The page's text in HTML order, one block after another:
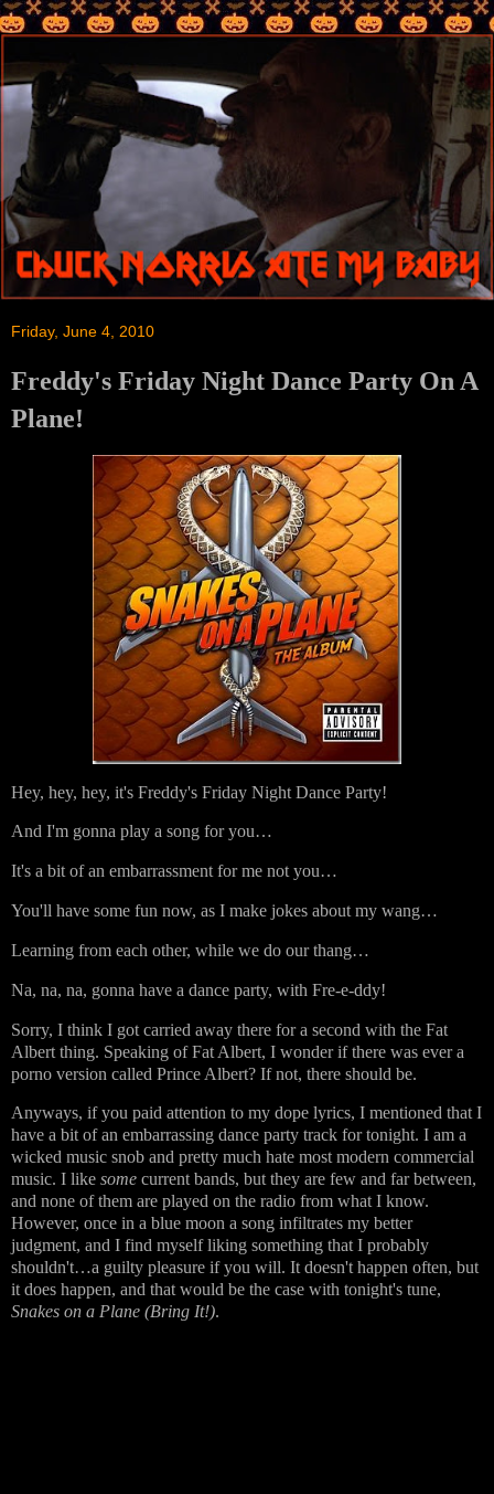
Friday, June 4, 2010
Freddy's Friday Night Dance Party On A
Plane!
Hey, hey, hey, it's Freddy's Friday Night Dance Party!
And I'm gonna play a song for you…
It's a bit of an embarrassment for me not you…
You'll have some fun now, as I make jokes about my wang…
Learning from each other, while we do our thang…
Na, na, na, gonna have a dance party, with Fre-e-ddy!
Sorry, I think I got carried away there for a second with the Fat
Albert thing. Speaking of Fat Albert, I wonder if there was ever a
porno version called Prince Albert? If not, there should be.
Anyways, if you paid attention to my dope lyrics, I mentioned that I
have a bit of an embarrassing dance party track for tonight. I am a
wicked music snob and pretty much hate most modern commercial
music. I like some current bands, but they are few and far between,
and none of them are played on the radio from what I know.
However, once in a blue moon a song infiltrates my better
judgment, and I find myself liking something that I probably
shouldn't…a guilty pleasure if you will. It doesn't happen often, but
it does happen, and that would be the case with tonight's tune,
Snakes on a Plane (Bring It!).